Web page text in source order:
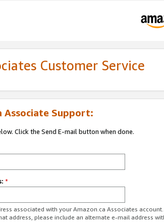
Customer Service
Associate Support:
Click the Send E-mail button when done.
*
associated with your Amazon.ca Associates
address, please include an alternate e-mail address